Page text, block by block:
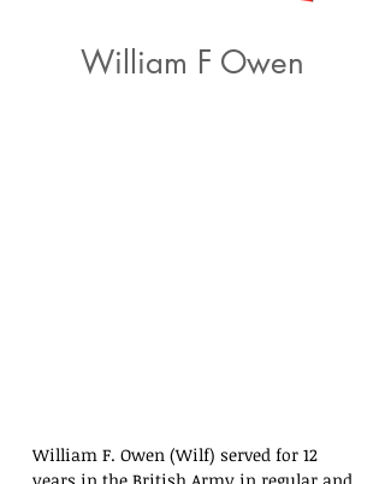
William F Owen
William F. Owen (Wilf) served for 12